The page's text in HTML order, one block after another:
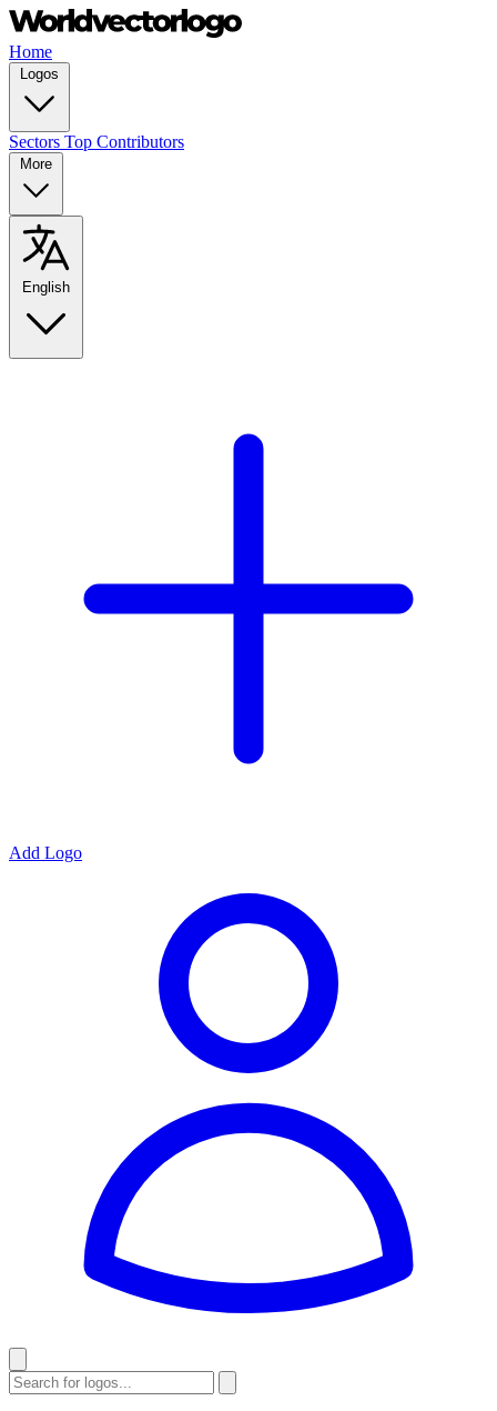
Home
Logos
Sectors Top Contributors
More
English
Add Logo